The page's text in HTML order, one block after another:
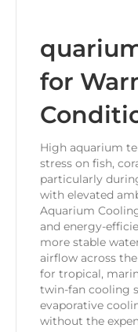
for
High aquarium
stress on fish,
particularly
with elevated
Aquarium
and energy-
more stable
airflow across
for tropical,
twin-fan cooling
evaporative
without the